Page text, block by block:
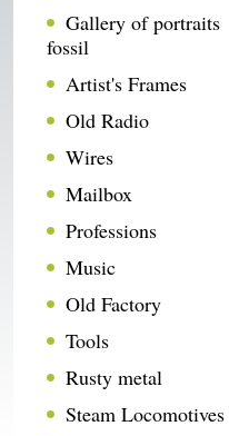
Gallery of portraits
fossil
Artist's Frames
Old Radio
Wires
Mailbox
Professions
Music
Old Factory
Tools
Rusty metal
Steam Locomotives